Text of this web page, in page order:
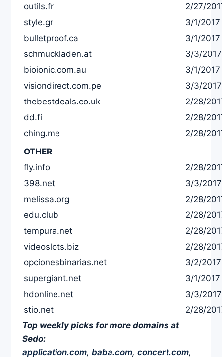
outils.fr
2/27/
style.gr
3/1/2017
bulletproof.ca
3/1/2017
schmuckladen.at
3/3/2017
bioionic.com.au
3/1/2017
visiondirect.com.pe
3/3/2017
thebestdeals.co.uk
2/28/
dd.fi
2/28/
ching.me
2/28/
OTHER
fly.info
2/28/
398.net
3/3/2017
melissa.org
2/28/
edu.club
2/28/
tempura.net
2/28/
videoslots.biz
2/28/
opcionesbinarias.net
3/2/2017
supergiant.net
3/1/2017
hdonline.net
3/3/2017
stio.net
2/28/
Top weekly picks for more domains at
Sedo:
application.com, baba.com, concert.com,